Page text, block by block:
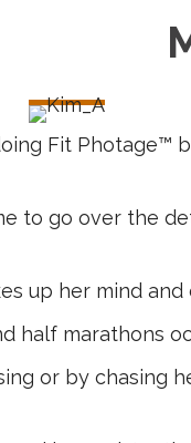
Fit Photage™
to go over the
up her mind
half marathons
or by chasing